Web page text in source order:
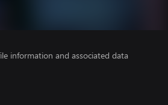
information and associated data